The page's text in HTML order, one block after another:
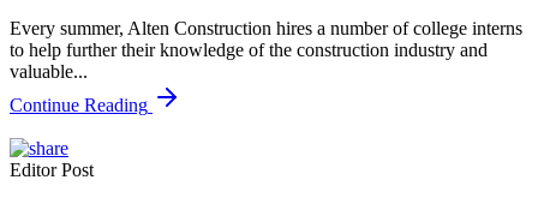
Every summer, Alten Construction hires a number of college interns
to help further their knowledge of the construction industry and
valuable...
Continue Reading
Editor Post